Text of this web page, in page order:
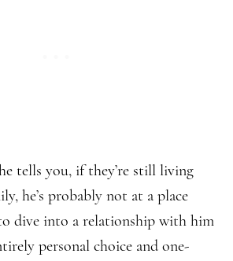
tells you, if they’re still living
he’s probably not at a place
dive into a relationship with him
personal choice and one-